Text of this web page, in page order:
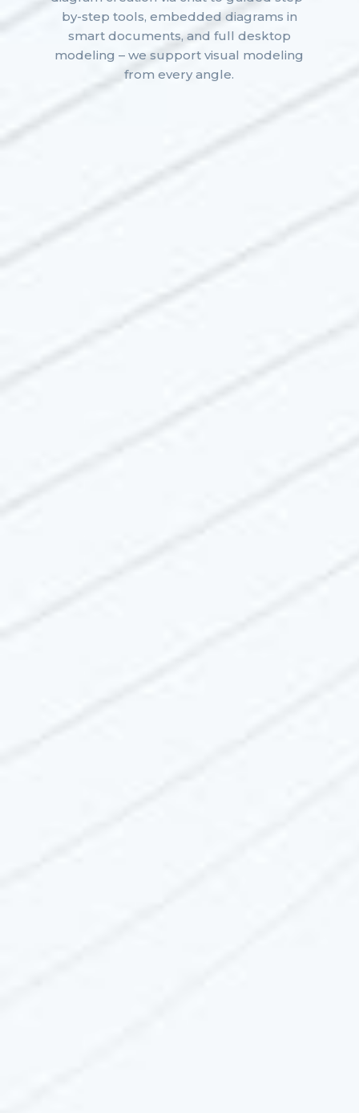
by-step tools, embedded diagrams in
smart documents, and full desktop
modeling – we support visual modeling
from every angle.